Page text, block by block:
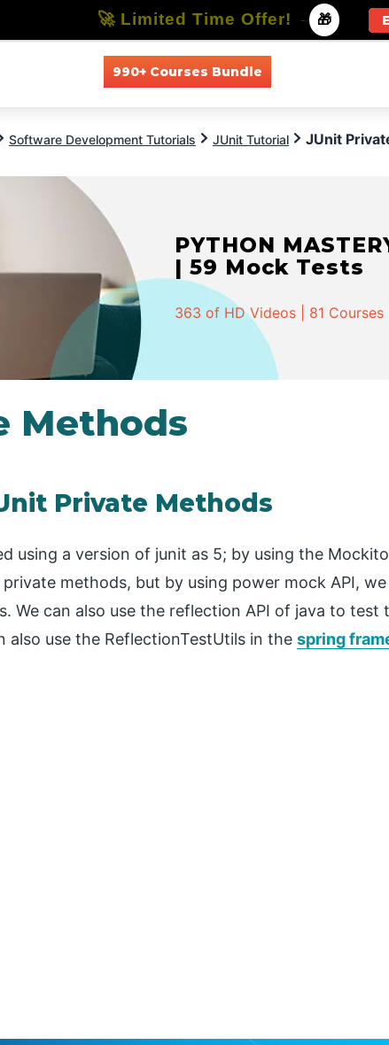
990+ Courses Bundle
Software Development Tutorials JUnit Tutorial JUnit
PYTHON
| 59 Mock Tests
363 of HD Videos | 81
Methods
Private Methods
using a version of junit as 5; by using the Mockito
methods, but by using power mock API,
We can also use the reflection API of java to test
also use the ReflectionTestUtils in the spring
🚀 Limited Time Offer! - 🎁